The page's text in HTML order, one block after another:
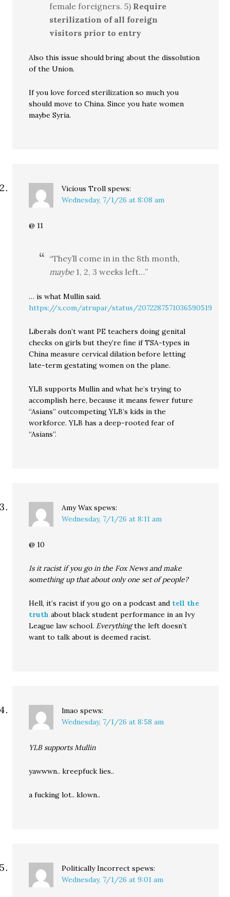
female foreigners. 5) Require
sterilization of all foreign
visitors prior to entry
Also this issue should bring about the dissolution
of the Union.
If you love forced sterilization so much you
should move to China. Since you hate women
maybe Syria.
Vicious Troll spews:
Wednesday, 7/1/26 at 8:08 am
@ 11
“They’ll come in in the 8th month,
maybe1, 2, 3 weeks left…”
… is what Mullin said.
https://x.com/atrupar/status/2072287571036590519
Liberals don’t want PE teachers doing genital
checks on girls but they’re fine if TSA-types in
China measure cervical dilation before letting
late-term gestating women on the plane.
YLB supports Mullin and what he’s trying to
accomplish here, because it means fewer future
“Asians” outcompeting YLB’s kids in the
workforce. YLB has a deep-rooted fear of
“Asians”.
Amy Wax spews:
Wednesday, 7/1/26 at 8:11 am
@ 10
Is it racist if you go in the Fox News and make
something up that about only one set of people?
Hell, it’s racist if you go on a podcast and tell the
truth about black student performance in an Ivy
League law school. Everythingthe left doesn’t
want to talk about is deemed racist.
lmao spews:
Wednesday, 7/1/26 at 8:58 am
YLB supports Mullin
yawwwn.. kreepfuck lies..
a fucking lot.. klown..
Politically Incorrect spews:
Wednesday, 7/1/26 at 9:01 am